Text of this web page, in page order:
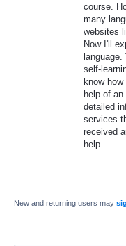
course.
many
websites
Now I'll
self-
know
help of
detailed
services
received
help.
New and returning users may